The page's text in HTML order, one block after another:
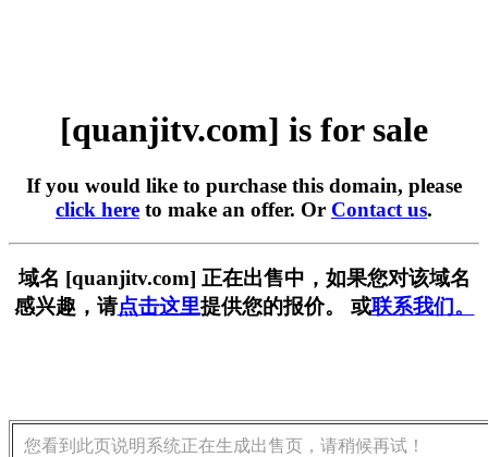
[quanjitv.com] is for sale
If you would like to purchase this domain, please
click here to make an offer. Or Contact us.
域名 [quanjitv.com] 正在出售中，如果您对该域名
感兴趣，请点击这里提供您的报价。 或联系我们。
您看到此页说明系统正在生成出售页，请稍候再试！